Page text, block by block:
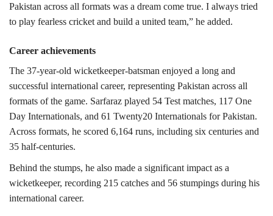
Pakistan across all formats was a dream come true. I always tried
to play fearless cricket and build a united team,” he added.
Career achievements
The 37-year-old wicketkeeper-batsman enjoyed a long and
successful international career, representing Pakistan across all
formats of the game. Sarfaraz played 54 Test matches, 117 One
Day Internationals, and 61 Twenty20 Internationals for Pakistan.
Across formats, he scored 6,164 runs, including six centuries and
35 half-centuries.
Behind the stumps, he also made a significant impact as a
wicketkeeper, recording 215 catches and 56 stumpings during his
international career.